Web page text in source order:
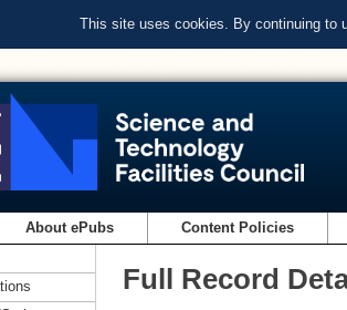
This site uses cookies. By continuing to
About ePubs Content Policies
Full Record